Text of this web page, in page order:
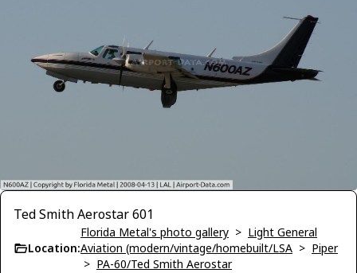
Ted Smith Aerostar 601
Location:
Florida Metal's photo gallery > Light General
Aviation (modern/vintage/homebuilt/LSA > Piper
> PA-60/Ted Smith Aerostar